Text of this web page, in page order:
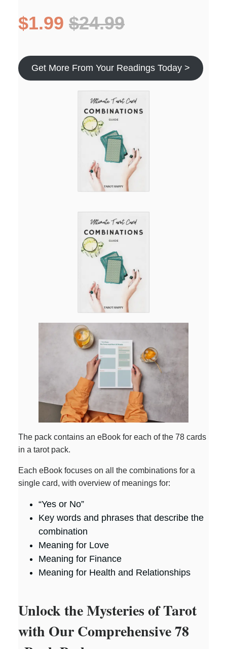
$1.99 $24.99
Get More From Your Readings Today >
The pack contains an eBook for each of the 78 cards
in a tarot pack.
Each eBook focuses on all the combinations for a
single card, with overview of meanings for:
“Yes or No”
Key words and phrases that describe the
combination
Meaning for Love
Meaning for Finance
Meaning for Health and Relationships
Unlock the Mysteries of Tarot
with Our Comprehensive 78